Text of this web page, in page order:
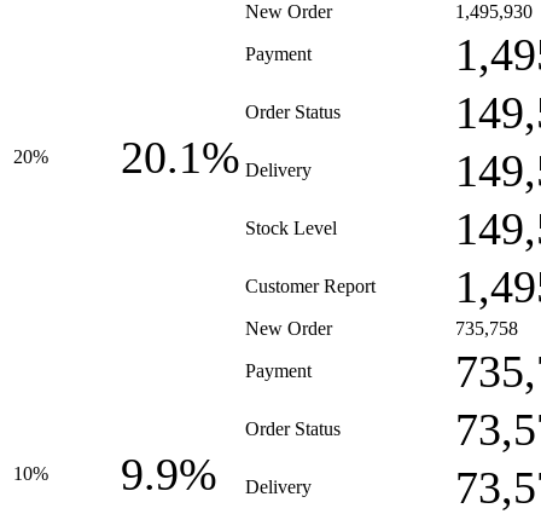
20% 20.1%
New Order 1,495,930
Payment
Order Status
Delivery
Stock Level
Customer Report
10% 9.9%
New Order 735,758
Payment
Order Status
Delivery